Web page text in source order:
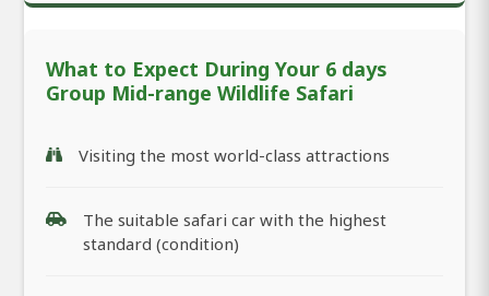
What to Expect During Your 6 days
Group Mid-range Wildlife Safari
Visiting the most world-class attractions
The suitable safari car with the highest
standard (condition)